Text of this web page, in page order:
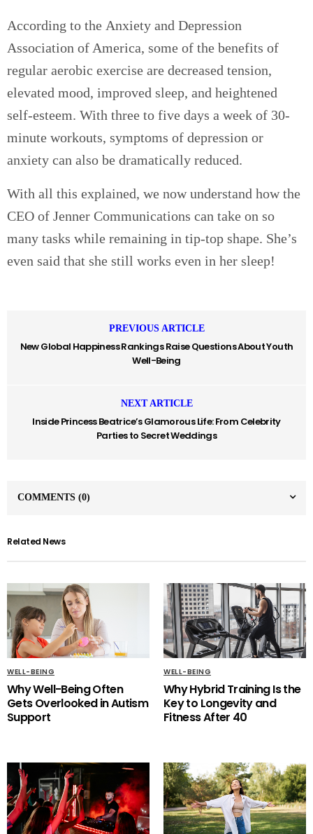
According to the Anxiety and Depression
Association of America, some of the benefits of
regular aerobic exercise are decreased tension,
elevated mood, improved sleep, and heightened
self-esteem. With three to five days a week of 30-
minute workouts, symptoms of depression or
anxiety can also be dramatically reduced.
With all this explained, we now understand how the
CEO of Jenner Communications can take on so
many tasks while remaining in tip-top shape. She’s
even said that she still works even in her sleep!
PREVIOUS ARTICLE
New Global Happiness Rankings Raise Questions About Youth
Well-Being
NEXT ARTICLE
Inside Princess Beatrice’s Glamorous Life: From Celebrity
Parties to Secret Weddings
COMMENTS (0)
Related News
WELL-BEING
Why Well-Being Often
Gets Overlooked in Autism
Support
WELL-BEING
Why Hybrid Training Is the
Key to Longevity and
Fitness After 40